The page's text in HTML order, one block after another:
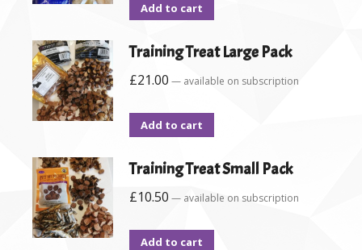
Add to cart
Training Treat Large Pack
£21.00 — available on subscription
Add to cart
Training Treat Small Pack
£10.50 — available on subscription
Add to cart